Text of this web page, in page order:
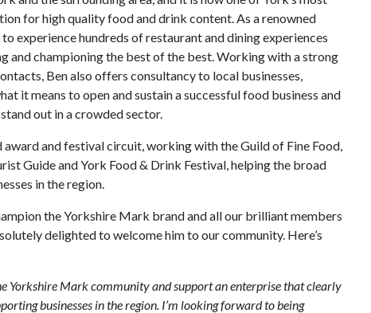
for high quality food and drink content. As a renowned
experience hundreds of restaurant and dining experiences
and championing the best of the best. Working with a strong
Ben also offers consultancy to local businesses,
it means to open and sustain a successful food business and
out in a crowded sector.
award and festival circuit, working with the Guild of Fine Food,
Guide and York Food & Drink Festival, helping the broad
in the region.
the Yorkshire Mark brand and all our brilliant members
delighted to welcome him to our community. Here’s
Yorkshire Mark community and support an enterprise that clearly
businesses in the region. I’m looking forward to being